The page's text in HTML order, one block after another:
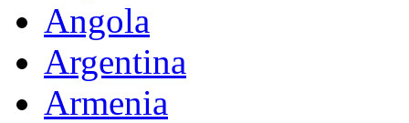
Angola
Argentina
Armenia